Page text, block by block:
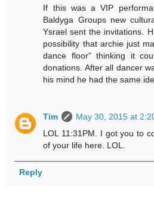
If this was a VIP
Baldyga Groups new
Ysrael sent the invitations.
possibility that archie just
dance floor" thinking it
donations. After all dancer
his mind he had the same
Tim
May 30, 2015 at
LOL 11:31PM. I got you to
of your life here. LOL.
Reply